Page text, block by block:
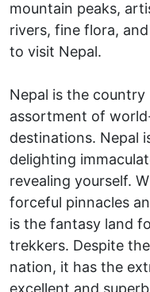
mountain peaks,
rivers, fine flora,
to visit Nepal.
Nepal is the
assortment of
destinations. Nepal
delighting
revealing yourself.
forceful pinnacles
is the fantasy land
trekkers. Despite
nation, it has the
excellent and